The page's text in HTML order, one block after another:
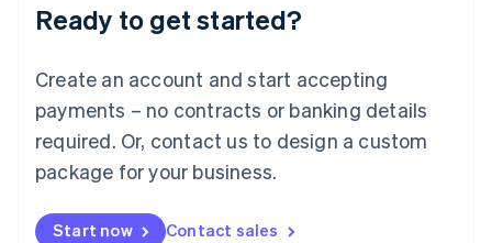
Ready to get started?
Create an account and start accepting
payments – no contracts or banking details
required. Or, contact us to design a custom
package for your business.
Start now Contact sales
English
Luxembourg
Mainland China
简体中文
Malaysia
English 简体中文
Malta
Mexico
EspañolEnglish